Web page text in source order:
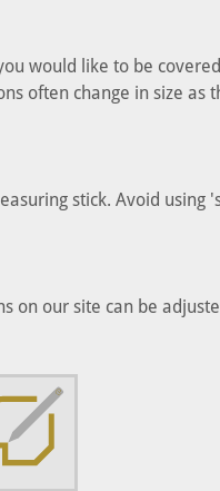
would like to be
often change in size as
stick. Avoid using
on our site can be